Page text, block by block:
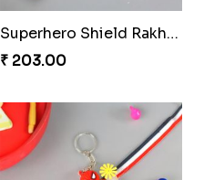
Superhero Shield Rakhi Realm
₹ 203.00